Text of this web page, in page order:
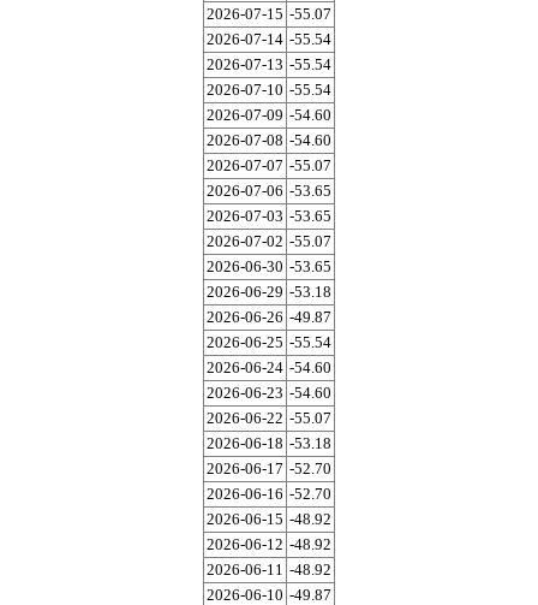
2026-07-15 -55.07
2026-07-14 -55.54
2026-07-13 -55.54
2026-07-10 -55.54
2026-07-09 -54.60
2026-07-08 -54.60
2026-07-07 -55.07
2026-07-06 -53.65
2026-07-03 -53.65
2026-07-02 -55.07
2026-06-30 -53.65
2026-06-29 -53.18
2026-06-26 -49.87
2026-06-25 -55.54
2026-06-24 -54.60
2026-06-23 -54.60
2026-06-22 -55.07
2026-06-18 -53.18
2026-06-17 -52.70
2026-06-16 -52.70
2026-06-15 -48.92
2026-06-12 -48.92
2026-06-11 -48.92
2026-06-10 -49.87